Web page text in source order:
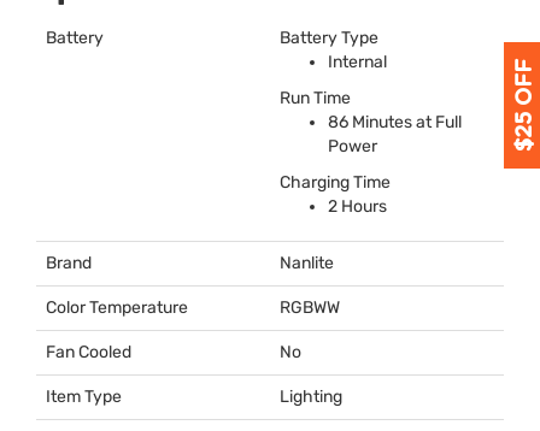
Battery
Battery Type
Internal
Run Time
86 Minutes at Full
Power
Charging Time
2 Hours
Brand Nanlite
Color Temperature RGBWW
Fan Cooled No
Item Type Lighting